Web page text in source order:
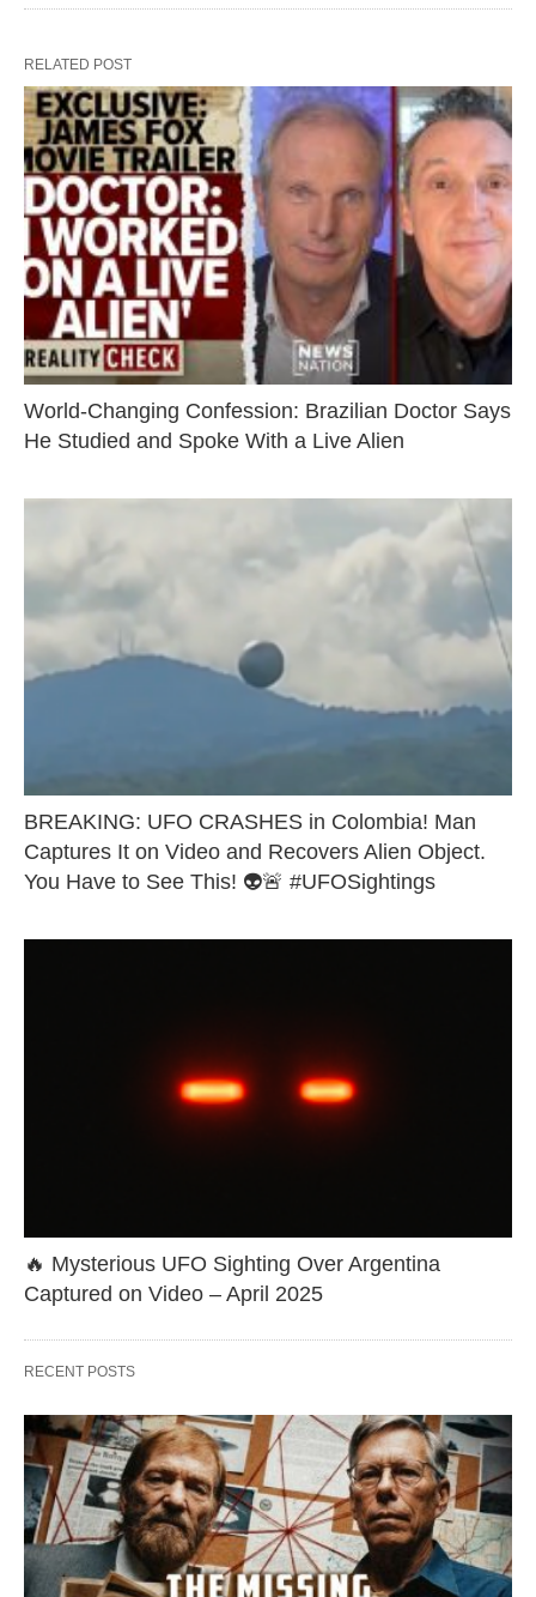
RELATED POST
World-Changing Confession: Brazilian Doctor Says
He Studied and Spoke With a Live Alien
BREAKING: UFO CRASHES in Colombia! Man
Captures It on Video and Recovers Alien Object.
You Have to See This! 👽🚨 #UFOSightings
🔥 Mysterious UFO Sighting Over Argentina
Captured on Video – April 2025
RECENT POSTS